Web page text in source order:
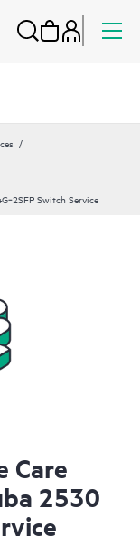
Switch Service
Care
2530